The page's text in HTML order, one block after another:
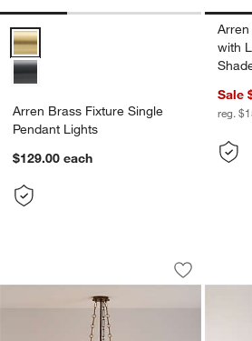
Arren Brass Fixture Single Pendant Lights
Arren Brass Fixture Single
Pendant Lights
$129.00 each
with
Sale
reg.
Luma Glass Pendant
Carousel showing item 1 through 1 of 4
Save to
Luma Glass